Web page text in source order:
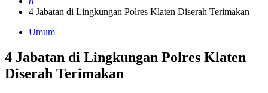
4 Jabatan di Lingkungan Polres Klaten Diserah Terimakan
Umum
4 Jabatan di Lingkungan Polres Klaten
Diserah Terimakan